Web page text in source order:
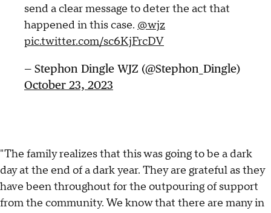
send a clear message to deter the act that
happened in this case. @wjz
pic.twitter.com/sc6KjFrcDV
— Stephon Dingle WJZ (@Stephon_Dingle)
October 23, 2023
"The family realizes that this was going to be a dark
day at the end of a dark year. They are grateful as they
have been throughout for the outpouring of support
from the community. We know that there are many in